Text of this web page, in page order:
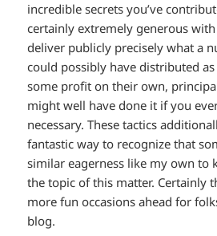
incredible secrets you’ve
certainly extremely generous
deliver publicly precisely what a
could possibly have distributed
some profit on their own,
might well have done it if you
necessary. These tactics
fantastic way to recognize that
similar eagerness like my own to
the topic of this matter. Certainly
more fun occasions ahead for
blog.